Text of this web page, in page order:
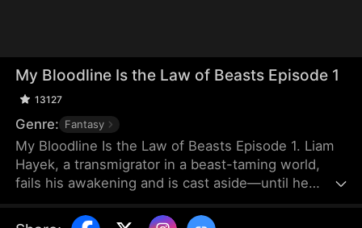
My Bloodline Is the Law of Beasts Episode 1
13127
Genre: Fantasy
My Bloodline Is the Law of Beasts Episode 1. Liam
Hayek, a transmigrator in a beast-taming world,
fails his awakening and is cast aside—until he
Frain, the Vampire Queen. Rising through his